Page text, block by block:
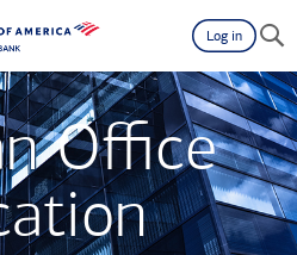
Log in
Office